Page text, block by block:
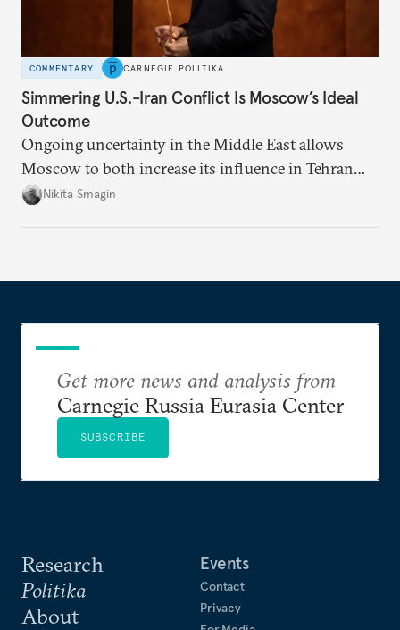
COMMENTARY CARNEGIE POLITIKA
Simmering U.S.-Iran Conflict Is Moscow’s Ideal
Outcome
Ongoing uncertainty in the Middle East allows
Moscow to both increase its influence in Tehran
and continue to enjoy the financial windfall of
Nikita Smagin
Research
Politika
About
Events
Contact
Privacy
Get more news and analysis from
Carnegie Russia Eurasia Center
SUBSCRIBE